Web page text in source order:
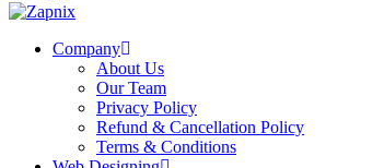
Company
About Us
Our Team
Privacy Policy
Refund & Cancellation Policy
Terms & Conditions